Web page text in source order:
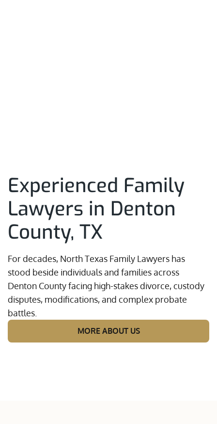
Experienced Family
Lawyers in Denton
County, TX
For decades, North Texas Family Lawyers has
stood beside individuals and families across
Denton County facing high-stakes divorce, custody
disputes, modifications, and complex probate
battles.
MORE ABOUT US